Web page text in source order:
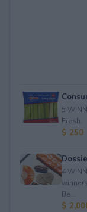
5
Fresh.
$ 250
4
Be...
$